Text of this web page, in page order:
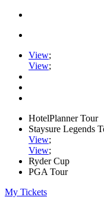
View;
View;
HotelPlanner Tour
Staysure Legends
View;
View;
Ryder Cup
PGA Tour
My Tickets